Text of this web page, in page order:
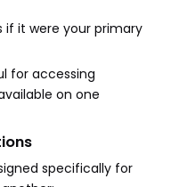
if it were your primary
for accessing
on one
specifically for